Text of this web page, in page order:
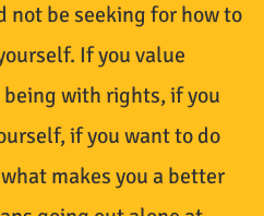
not be seeking for how to
If you value
with rights, if you
if you want to do
makes you a better